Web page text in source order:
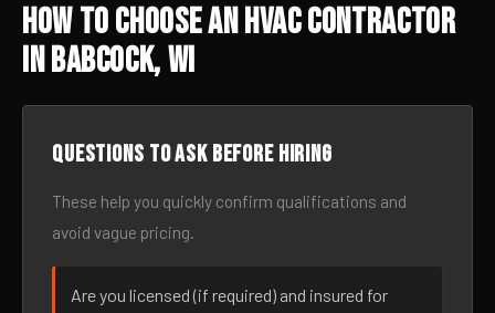
How to Choose an HVAC Contractor
in Babcock, WI
Questions to ask before hiring
These help you quickly confirm qualifications and
avoid vague pricing.
Are you licensed (if required) and insured for